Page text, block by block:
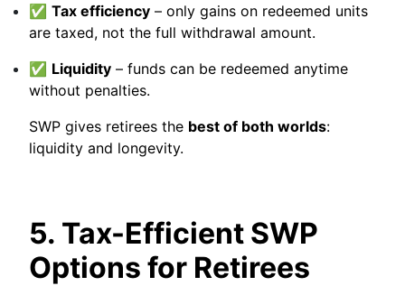
✅ Tax efficiency – only gains on redeemed units
are taxed, not the full withdrawal amount.
✅ Liquidity – funds can be redeemed anytime
without penalties.
SWP gives retirees the best of both worlds:
liquidity and longevity.
5. Tax-Efficient SWP
Options for Retirees